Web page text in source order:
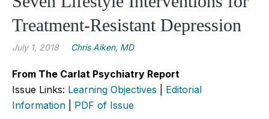
Treatment-Resistant Depression
July 1, 2018 Chris Aiken, MD
From The Carlat Psychiatry Report
Issue Links: Learning Objectives
Editorial
Information
PDF of Issue